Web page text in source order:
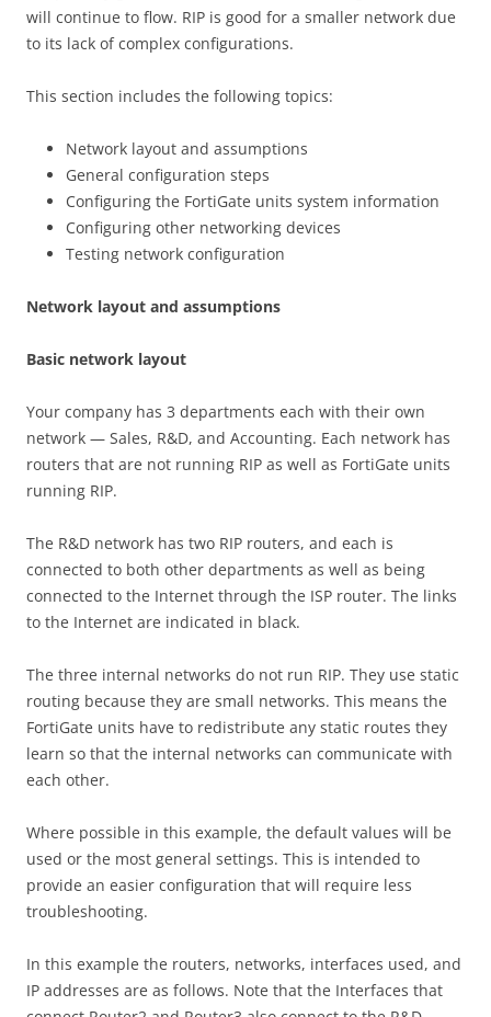
will continue to flow. RIP is good for a smaller network due
to its lack of complex configurations.
This section includes the following topics:
Network layout and assumptions
General configuration steps
Configuring the FortiGate units system information
Configuring other networking devices
Testing network configuration
Network layout and assumptions
Basic network layout
Your company has 3 departments each with their own
network — Sales, R&D, and Accounting. Each network has
routers that are not running RIP as well as FortiGate units
running RIP.
The R&D network has two RIP routers, and each is
connected to both other departments as well as being
connected to the Internet through the ISP router. The links
to the Internet are indicated in black.
The three internal networks do not run RIP. They use static
routing because they are small networks. This means the
FortiGate units have to redistribute any static routes they
learn so that the internal networks can communicate with
each other.
Where possible in this example, the default values will be
used or the most general settings. This is intended to
provide an easier configuration that will require less
troubleshooting.
In this example the routers, networks, interfaces used, and
IP addresses are as follows. Note that the Interfaces that